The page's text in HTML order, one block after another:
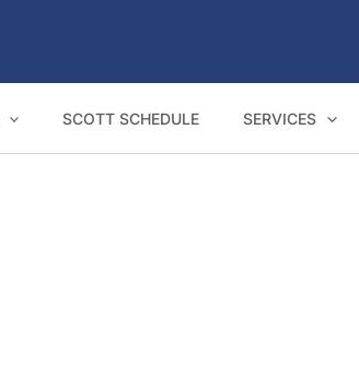
SCOTT SCHEDULE SERVICES